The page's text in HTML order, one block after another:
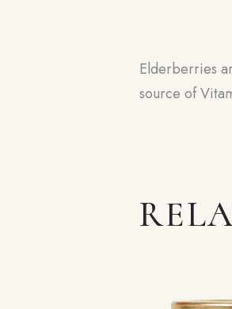
Elderberries
source of